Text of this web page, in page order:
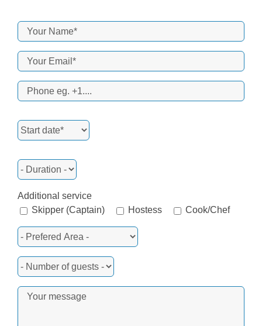
Additional service
Skipper (Captain)
Hostess Cook/Chef